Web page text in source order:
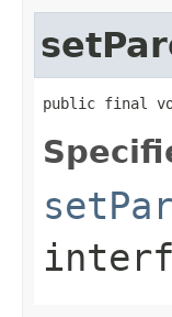
public final